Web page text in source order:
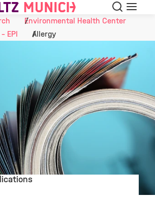
Search
Menu
Environmental Health Center
EPI
Allergy